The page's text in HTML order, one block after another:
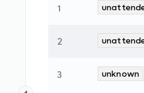
1
2
3 unknown